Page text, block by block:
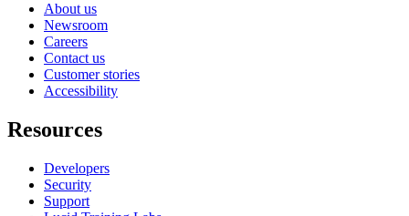
About us
Newsroom
Careers
Contact us
Customer stories
Accessibility
Resources
Developers
Security
Support